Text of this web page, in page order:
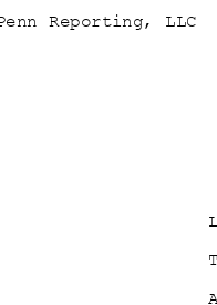
Reporting, LLC